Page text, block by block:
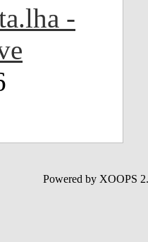
-
Powered by XOOPS